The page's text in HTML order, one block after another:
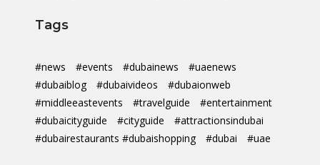
Tags
#news #events #dubainews
#uaenews
#dubaiblog
#dubaivideos
#dubaionweb
#middleeastevents
#travelguide
#entertainment
#dubaicityguide
#cityguide
#attractionsindubai
#dubairestaurants #dubaishopping
#dubai #uae